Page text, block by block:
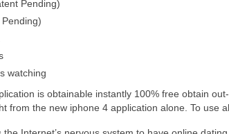
Pending)
watching
is obtainable instantly 100% free obtain
from the new iphone 4 application alone. To